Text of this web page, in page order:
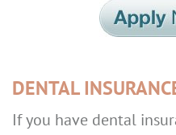
DENTAL
If you have dental